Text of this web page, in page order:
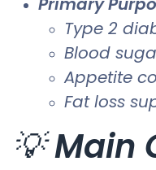
Type 2
Blood
Appetite
Fat loss
💡Main